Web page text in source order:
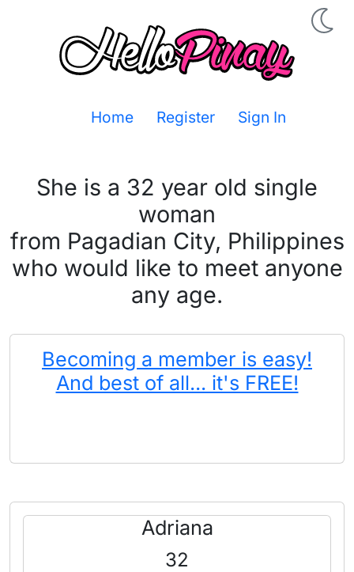
Home Register Sign In
She is a 32 year old single
woman
from Pagadian City, Philippines
who would like to meet anyone
any age.
Becoming a member is easy!
And best of all... it's FREE!
Adriana
32